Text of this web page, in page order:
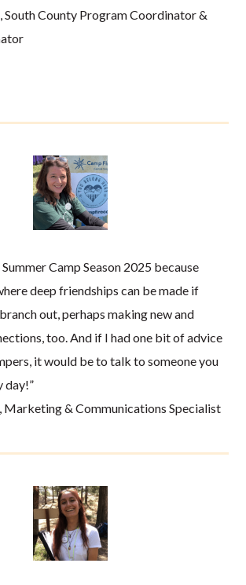
South County Program Coordinator &
Camp Season 2025 because
deep friendships can be made if
out, perhaps making new and
too. And if I had one bit of advice
it would be to talk to someone you
day!”
& Communications Specialist